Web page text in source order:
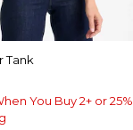
Tank
You Buy 2+ or 25%